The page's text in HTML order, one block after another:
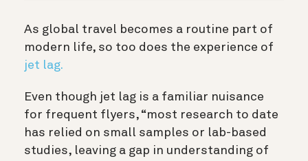
As global travel becomes a routine part of
modern life, so too does the experience of
jet lag.
Even though jet lag is a familiar nuisance
for frequent flyers, “most research to date
has relied on small samples or lab-based
studies, leaving a gap in understanding of